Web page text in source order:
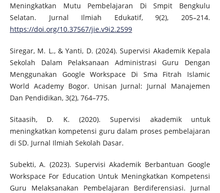
Meningkatkan Mutu Pembelajaran Di Smpit Bengkulu
Selatan. Jurnal Ilmiah Edukatif, 9(2), 205–214.
https://doi.org/10.37567/jie.v9i2.2599
Siregar, M. L., & Yanti, D. (2024). Supervisi Akademik Kepala
Sekolah Dalam Pelaksanaan Administrasi Guru Dengan
Menggunakan Google Workspace Di Sma Fitrah Islamic
World Academy Bogor. Unisan Jurnal: Jurnal Manajemen
Dan Pendidikan, 3(2), 764–775.
Sitaasih, D. K. (2020). Supervisi akademik untuk
meningkatkan kompetensi guru dalam proses pembelajaran
di SD. Jurnal Ilmiah Sekolah Dasar.
Subekti, A. (2023). Supervisi Akademik Berbantuan Google
Workspace For Education Untuk Meningkatkan Kompetensi
Guru Melaksanakan Pembelajaran Berdiferensiasi. Jurnal